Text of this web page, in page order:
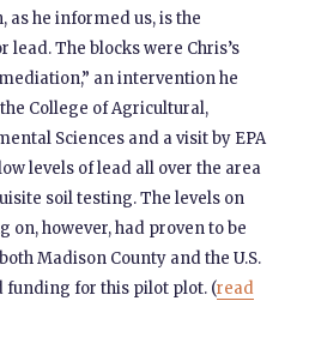
as he informed us, is the
The blocks were Chris’s
an intervention he
College of Agricultural,
Sciences and a visit by EPA
levels of lead all over the area
soil testing. The levels on
on, however, had proven to be
Madison County and the U.S.
funding for this pilot plot. (read